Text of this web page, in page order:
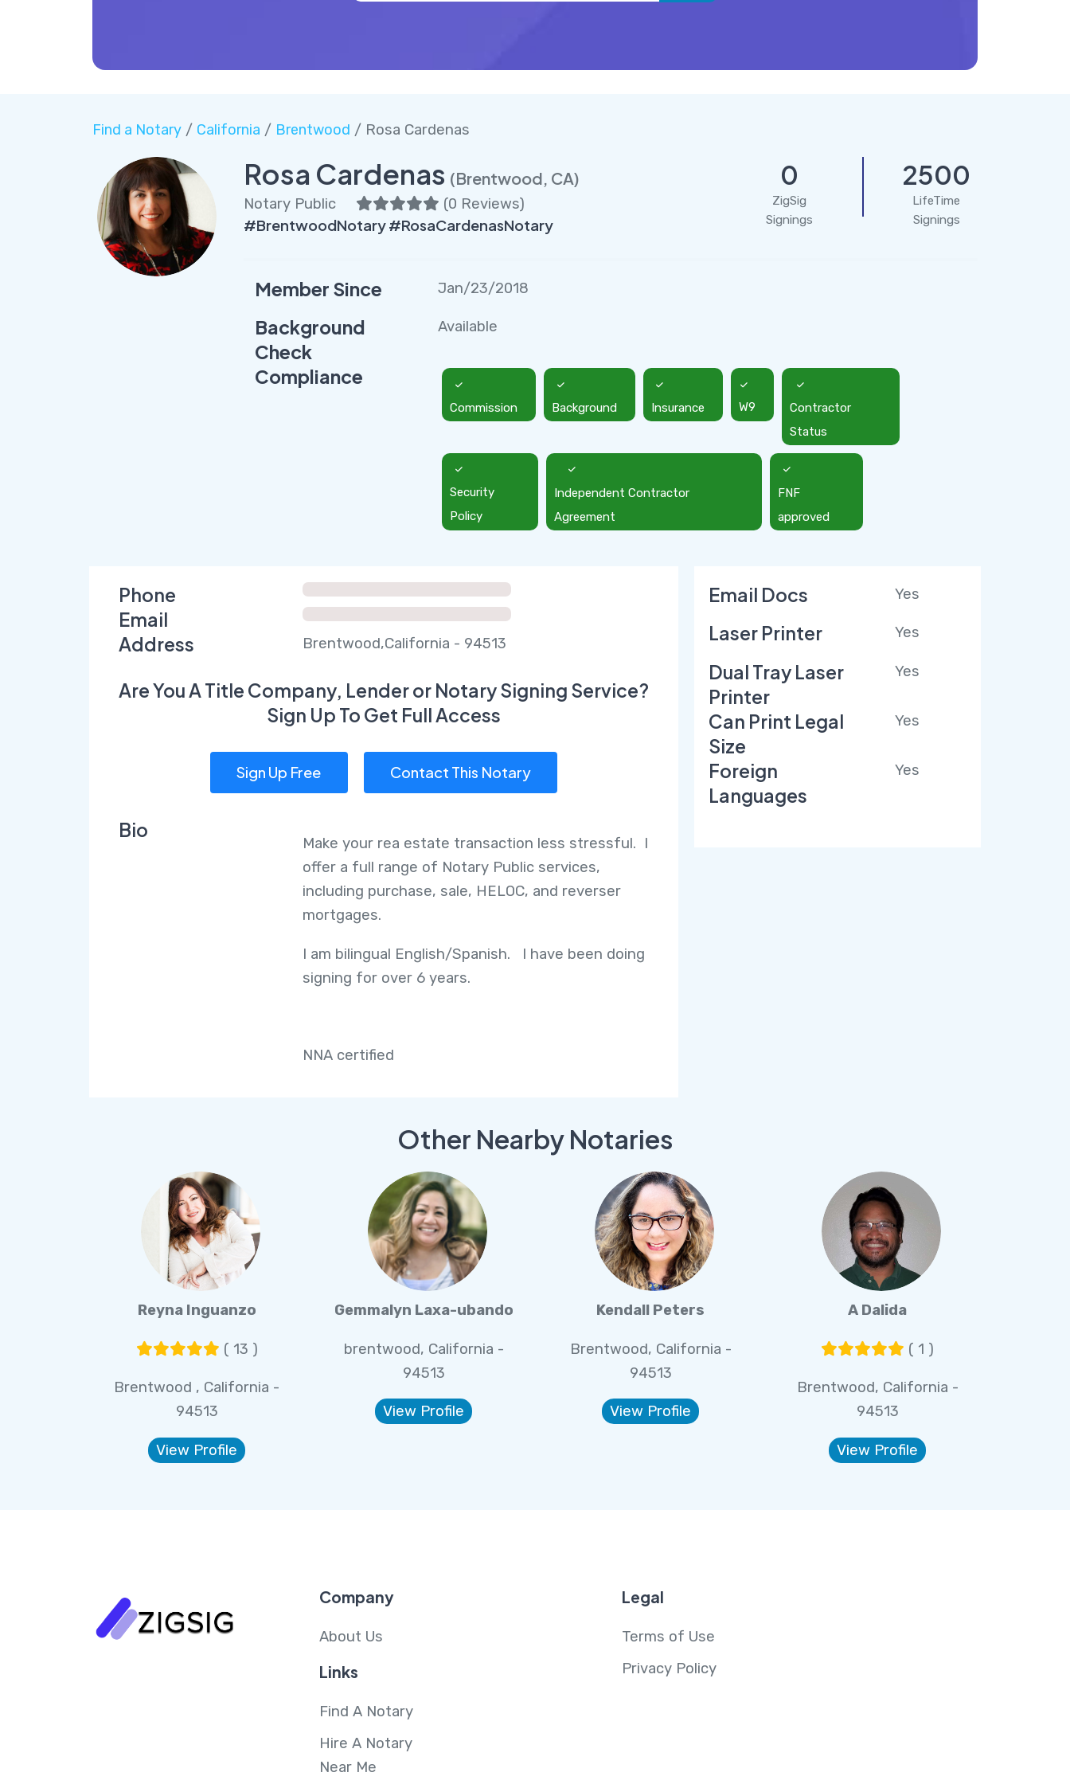
Find a Notary/ California / Brentwood / Rosa Cardenas
Rosa Cardenas (Brentwood, CA)
Notary Public (0 Reviews)
#BrentwoodNotary #RosaCardenasNotary
0
ZigSig
Signings
2500
LifeTime
Signings
Member Since Jan/23/2018
Background
Check
Available
Compliance
Commission Background Insurance W9
Contractor
Status
Security
Policy
Independent Contractor
Agreement
FNF
approved
Phone
Email
Address
Brentwood,California - 94513
Are You A Title Company, Lender or Notary Signing Service?
Sign Up To Get Full Access
Sign Up Free Contact This Notary
Bio
Make your rea estate transaction less stressful. I
offer a full range of Notary Public services,
including purchase, sale, HELOC, and reverser
mortgages.
I am bilingual English/Spanish. I have been doing
signing for over 6 years.
NNA certified
Email Docs Yes
Laser Printer Yes
Dual Tray Laser
Printer
Yes
Can Print Legal
Size
Yes
Foreign
Languages
Yes
Other Nearby Notaries
Reyna Inguanzo
( 13 )
Brentwood , California -
94513
View Profile
Gemmalyn Laxa-ubando
brentwood, California -
94513
View Profile
Kendall Peters
Brentwood, California -
94513
View Profile
A Dalida
( 1 )
Brentwood, California -
94513
View Profile
Company
About Us
Links
Find A Notary
Hire A Notary
Near Me
Legal
Terms of Use
Privacy Policy